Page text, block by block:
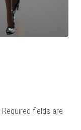
Required fields are